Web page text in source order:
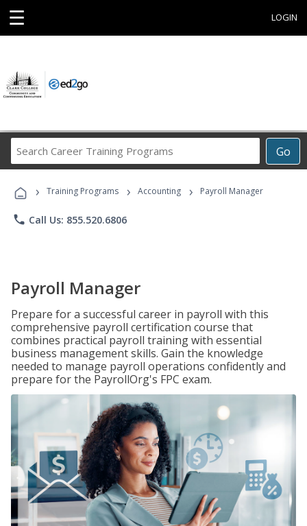
☰ LOGIN
Go
Career
Programs
› Training Programs › Accounting › Payroll Manager
phone Call Us: 855.520.6806
Payroll Manager
Prepare for a successful career in payroll with this
comprehensive payroll certification course that
combines practical payroll training with essential
business management skills. Gain the knowledge
needed to manage payroll operations confidently and
prepare for the PayrollOrg's FPC exam.